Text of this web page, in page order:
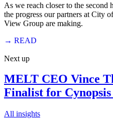
As we reach closer to the
the progress our partners at City
View Group are making.
→ READ
Next up
MELT CEO Vince
Finalist for
All insights